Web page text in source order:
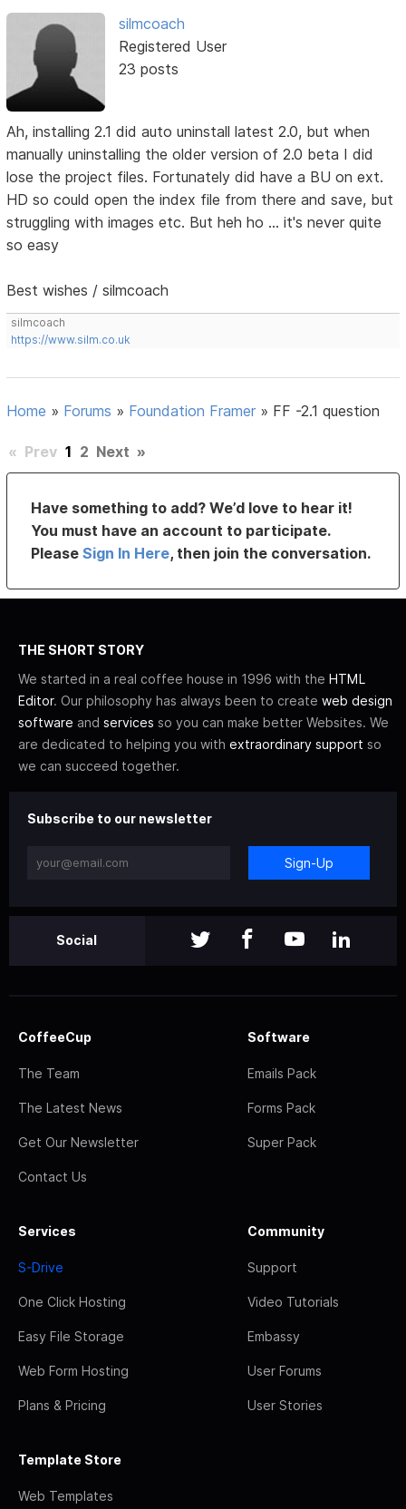
silmcoach
Registered User
23 posts
Ah, installing 2.1 did auto uninstall latest 2.0, but when
manually uninstalling the older version of 2.0 beta I did
lose the project files. Fortunately did have a BU on ext.
HD so could open the index file from there and save, but
struggling with images etc. But heh ho ... it's never quite
so easy
Best wishes / silmcoach
silmcoach
https://www.silm.co.uk
Home » Forums » Foundation Framer » FF -2.1 question
« Prev 1 2 Next »
Have something to add? We’d love to hear it!
You must have an account to participate.
PleaseSign In Here, then join the conversation.
THE SHORT STORY
We started in a real coffee house in 1996 with the HTML
Editor. Our philosophy has always been to create web design
software and services so you can make better Websites. We
are dedicated to helping you with extraordinary support so
we can succeed together.
Subscribe to our newsletter
Sign-Up
Social
CoffeeCup
The Team
The Latest News
Get Our Newsletter
Contact Us
Software
Emails Pack
Forms Pack
Super Pack
Services
S-Drive
One Click Hosting
Easy File Storage
Web Form Hosting
Plans & Pricing
Community
Support
Video Tutorials
Embassy
User Forums
User Stories
Template Store
Web Templates